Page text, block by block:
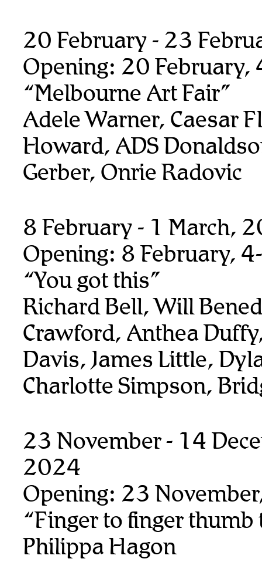
20 February - 23
Opening: 20 February,
“Melbourne Art Fair”
Adele Warner, Caesar
Howard, ADS
Gerber, Onrie Radovic
8 February - 1 March,
Opening: 8 February,
“You got this”
Richard Bell, Will
Crawford, Anthea
Davis, James Little,
Charlotte Simpson,
23 November - 14
2024
Opening: 23
“Finger to finger
Philippa Hagon